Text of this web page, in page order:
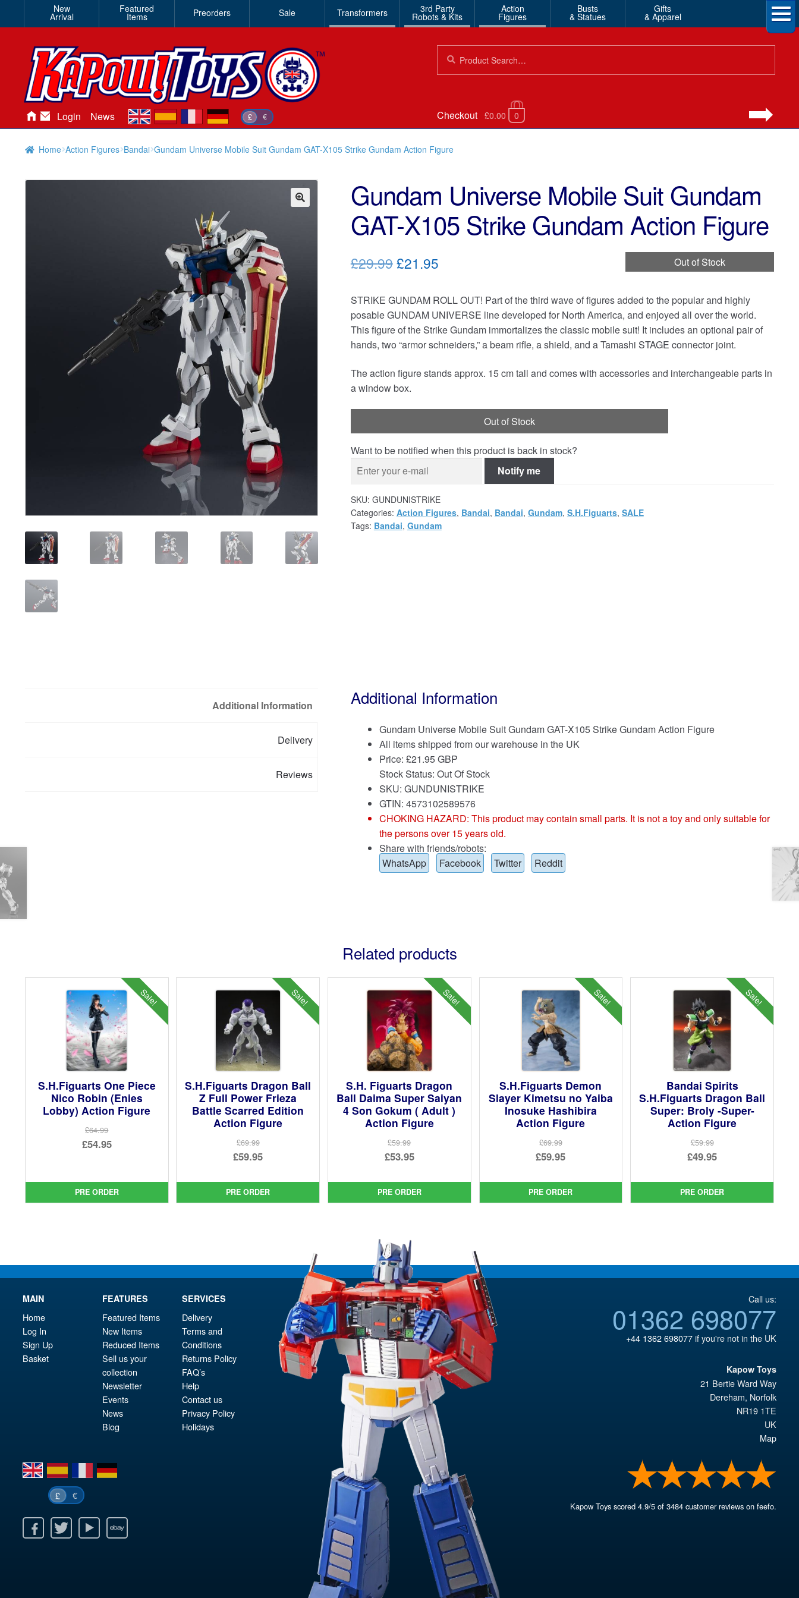
New
Arrival
Featured
Items Preorders Sale Transformers 3rd Party
Robots & Kits
Action
Figures
Busts
& Statues
Gifts
& Apparel
for:
Login News £ €
en es de Checkout £0.00 0
Home Action Figures Bandai Gundam Universe Mobile Suit Gundam GAT-X105 Strike Gundam Action Figure
Gundam Universe Mobile Suit Gundam
GAT-X105 Strike Gundam Action Figure
Out of Stock
£29.99Original
was:
£29.99.
£21.95Current
is:
£21.95.
STRIKE GUNDAM ROLL OUT! Part of the third wave of figures added to the popular and highly
posable GUNDAM UNIVERSE line developed for North America, and enjoyed all over the world.
This figure of the Strike Gundam immortalizes the classic mobile suit! It includes an optional pair of
hands, two “armor schneiders,” a beam rifle, a shield, and a Tamashi STAGE connector joint.
The action figure stands approx. 15 cm tall and comes with accessories and interchangeable parts in
a window box.
Out of Stock
Want to be notified when this product is back in stock?
Notify me
SKU: GUNDUNISTRIKE
Categories: Action Figures, Bandai, Bandai, Gundam, S.H.Figuarts, SALE
Tags: Bandai, Gundam
Additional Information
Delivery
Reviews
Additional Information
Gundam Universe Mobile Suit Gundam GAT-X105 Strike Gundam Action Figure
All items shipped from our warehouse in the UK
Price: £21.95 GBP
Stock Status: Out Of Stock
SKU: GUNDUNISTRIKE
GTIN: 4573102589576
CHOKING HAZARD: This product may contain small parts. It is not a toy and only suitable for
the persons over 15 years old.
Share with friends/robots:
WhatsApp
Facebook Twitter Reddit
Related products
Sale!
S.H.Figuarts One Piece
Nico Robin (Enies
Lobby) Action Figure
£64.99
Original
£64.99.
£54.95
is:
£54.95.
PRE ORDER
Sale!
S.H.Figuarts Dragon Ball
Z Full Power Frieza
Battle Scarred Edition
Action Figure
£69.99
Original
was:
£69.99.
£59.95
price
is:
PRE ORDER
Sale!
S.H. Figuarts Dragon
Ball Daima Super Saiyan
4 Son Gokum ( Adult )
Action Figure
£59.99
Original
was:
£59.99.
£53.95
price
is:
PRE ORDER
Sale!
S.H.Figuarts Demon
Slayer Kimetsu no Yaiba
Inosuke Hashibira
Action Figure
£69.99
Original
was:
£69.99.
£59.95
price
is:
PRE ORDER
Sale!
Bandai Spirits
S.H.Figuarts Dragon Ball
Super: Broly -Super-
Action Figure
£59.99
Original
was:
£59.99.
£49.95
price
is:
PRE ORDER
MAIN
Home
Log In
Sign Up
Basket
FEATURES
Featured Items
New Items
Reduced Items
Sell us your
collection
Newsletter
Events
News
Blog
SERVICES
Delivery
Terms and
Conditions
Returns Policy
FAQ’s
Help
Contact us
Privacy Policy
Holidays
en es fr de
£ €
Youtube Ebay
Call us:
01362 698077
+44 1362 698077if you're not in the UK
Kapow Toys
21 Bertie Ward Way
Dereham, Norfolk
NR19 1TE
UK
Map
Kapow Toys scored4.9/5 of3484 customer reviews on feefo.